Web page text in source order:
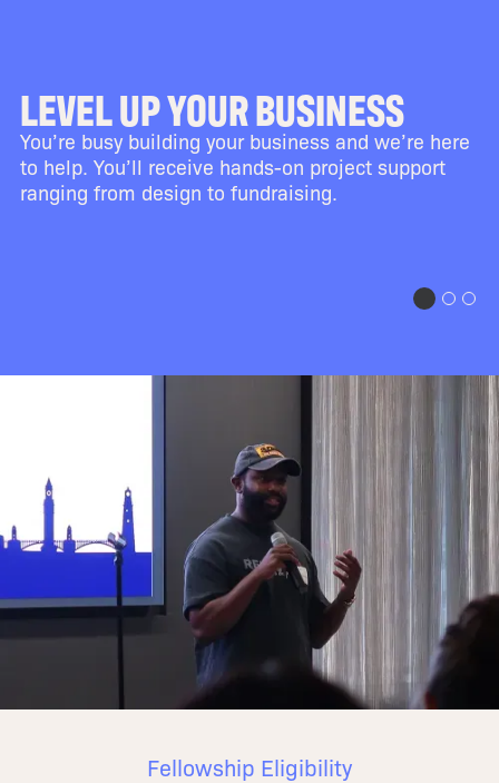
LEVEL UP YOUR BUSINESS
You’re busy building your business and we’re here
to help. You’ll receive hands-on project support
ranging from design to fundraising.
Fellowship Eligibility